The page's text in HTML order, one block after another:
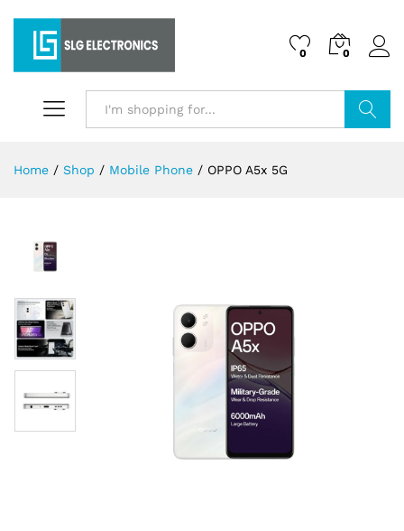
0 0
Home / Shop / Mobile Phone / OPPO A5x 5G